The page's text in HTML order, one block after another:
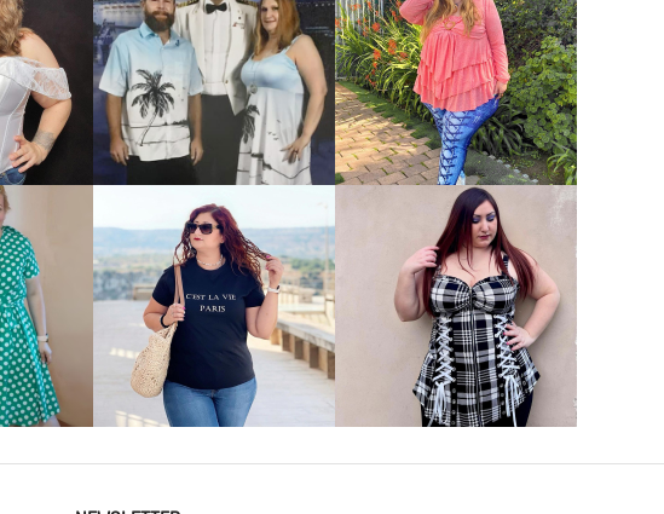
VIEW MORE VIEW MORE
VIEW MORE VIEW MORE